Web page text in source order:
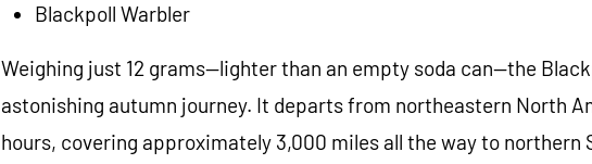
Blackpoll Warbler
Weighing just 12 grams—lighter than an empty soda can—the
astonishing autumn journey. It departs from northeastern North
hours, covering approximately 3,000 miles all the way to